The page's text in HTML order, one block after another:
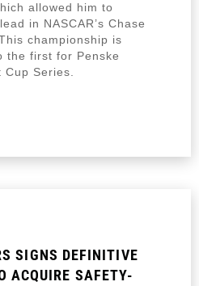
allowed him to
in NASCAR’s Chase
championship is
the first for Penske
Series.
SIGNS DEFINITIVE
ACQUIRE SAFETY-